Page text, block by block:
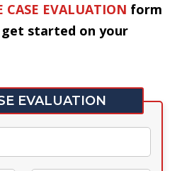
CASE EVALUATION form
started on your
EVALUATION